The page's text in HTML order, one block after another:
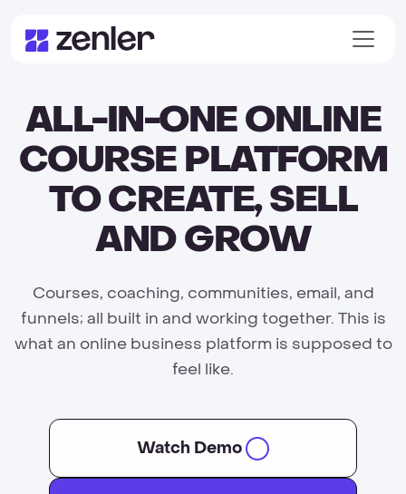
ALL-IN-ONE ONLINE
COURSE PLATFORM
TO CREATE, SELL
AND GROW
Courses, coaching, communities, email, and
funnels; all built in and working together. This is
what an online business platform is supposed to
feel like.
Watch Demo